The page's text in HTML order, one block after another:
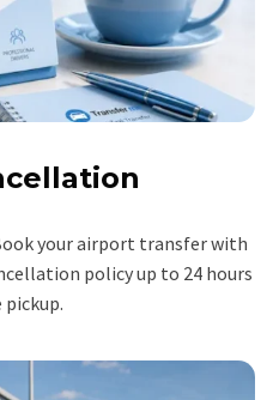
your airport transfer with
policy up to 24 hours